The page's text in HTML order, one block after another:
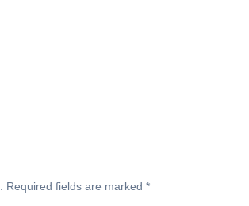
Required fields are marked *